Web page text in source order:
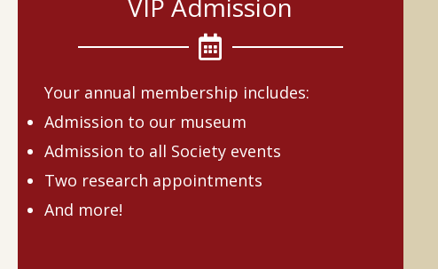
VIP Admission
Your annual membership includes:
Admission to our museum
Admission to all Society events
Two research appointments
And more!